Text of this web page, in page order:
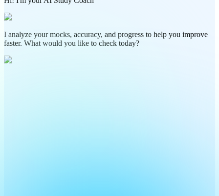
I analyze your mocks, accuracy, and progress to help you improve
faster. What would you like to check today?